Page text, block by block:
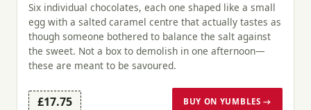
Six individual chocolates, each one shaped like a small
egg with a salted caramel centre that actually tastes as
though someone bothered to balance the salt against
the sweet. Not a box to demolish in one afternoon—
these are meant to be savoured.
£17.75 BUY ON YUMBLES →